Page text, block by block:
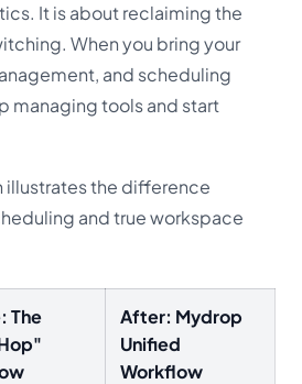
It is about reclaiming the
When you bring your
and scheduling
managing tools and start
illustrates the difference
and true workspace
The
After: Mydrop
Unified
Workflow